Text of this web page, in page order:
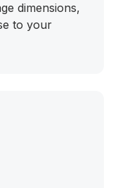
dimensions,
to your